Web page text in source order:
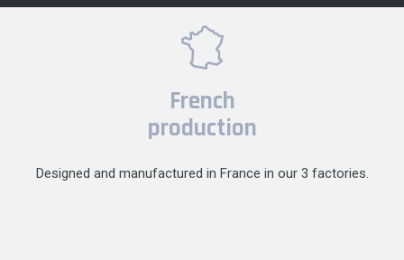
French
production
Designed and manufactured in France in our 3 factories.